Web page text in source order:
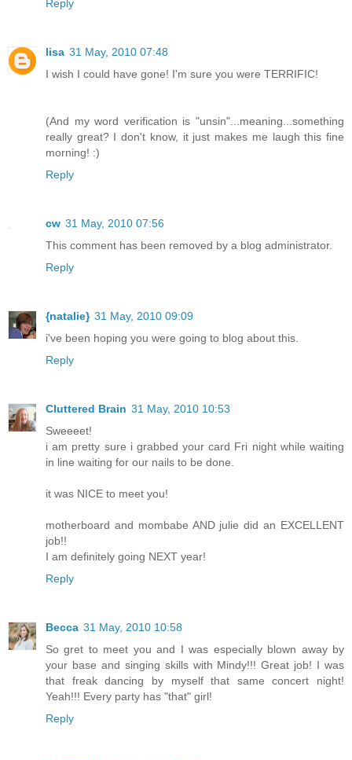
Reply
lisa 31 May, 2010 07:48
I wish I could have gone! I'm sure you were TERRIFIC!
(And my word verification is "unsin"...meaning...something
really great? I don't know, it just makes me laugh this fine
morning! :)
Reply
cw 31 May, 2010 07:56
This comment has been removed by a blog administrator.
Reply
{natalie} 31 May, 2010 09:09
i've been hoping you were going to blog about this.
Reply
Cluttered Brain 31 May, 2010 10:53
Sweeeet!
i am pretty sure i grabbed your card Fri night while waiting
in line waiting for our nails to be done.
it was NICE to meet you!
motherboard and mombabe AND julie did an EXCELLENT
job!!
I am definitely going NEXT year!
Reply
Becca 31 May, 2010 10:58
So gret to meet you and I was especially blown away by
your base and singing skills with Mindy!!! Great job! I was
that freak dancing by myself that same concert night!
Yeah!!! Every party has "that" girl!
Reply